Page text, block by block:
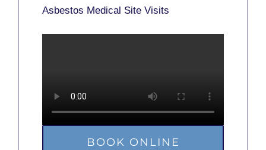
Asbestos Medical Site Visits
BOOK ONLINE